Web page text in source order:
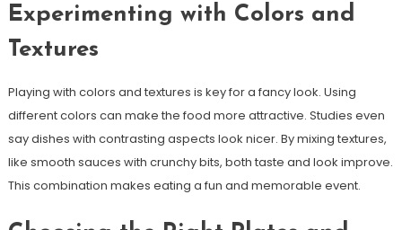
Experimenting with Colors and
Textures
Playing with colors and textures is key for a fancy look. Using
different colors can make the food more attractive. Studies even
say dishes with contrasting aspects look nicer. By mixing textures,
like smooth sauces with crunchy bits, both taste and look improve.
This combination makes eating a fun and memorable event.